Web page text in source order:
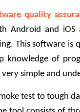
quality
Android and iOS
This software is
knowledge of
simple and
test to tough